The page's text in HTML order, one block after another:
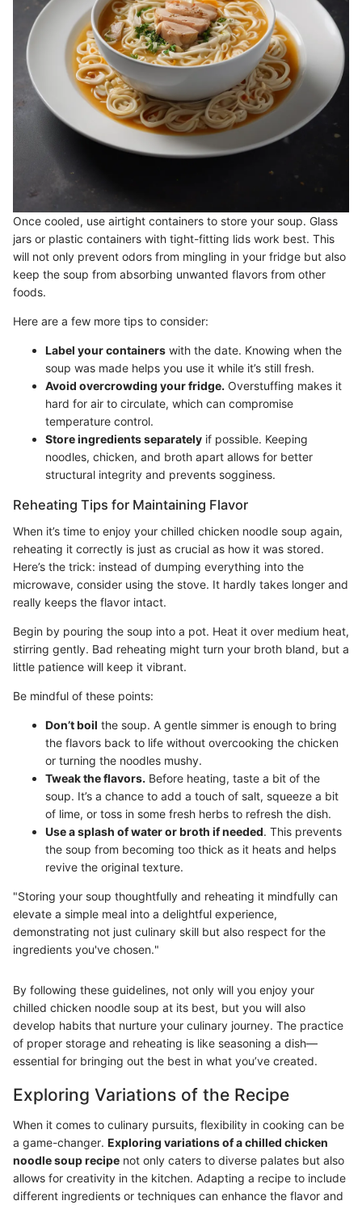
Once cooled, use airtight containers to store your soup. Glass
jars or plastic containers with tight-fitting lids work best. This
will not only prevent odors from mingling in your fridge but also
keep the soup from absorbing unwanted flavors from other
foods.
Here are a few more tips to consider:
Label your containers with the date. Knowing when the
soup was made helps you use it while it’s still fresh.
Avoid overcrowding your fridge. Overstuffing makes it
hard for air to circulate, which can compromise
temperature control.
Store ingredients separately if possible. Keeping
noodles, chicken, and broth apart allows for better
structural integrity and prevents sogginess.
Reheating Tips for Maintaining Flavor
When it’s time to enjoy your chilled chicken noodle soup again,
reheating it correctly is just as crucial as how it was stored.
Here’s the trick: instead of dumping everything into the
microwave, consider using the stove. It hardly takes longer and
really keeps the flavor intact.
Begin by pouring the soup into a pot. Heat it over medium heat,
stirring gently. Bad reheating might turn your broth bland, but a
little patience will keep it vibrant.
Be mindful of these points:
Don’t boil the soup. A gentle simmer is enough to bring
the flavors back to life without overcooking the chicken
or turning the noodles mushy.
Tweak the flavors. Before heating, taste a bit of the
soup. It’s a chance to add a touch of salt, squeeze a bit
of lime, or toss in some fresh herbs to refresh the dish.
Use a splash of water or broth if needed. This prevents
the soup from becoming too thick as it heats and helps
revive the original texture.
"Storing your soup thoughtfully and reheating it mindfully can
elevate a simple meal into a delightful experience,
demonstrating not just culinary skill but also respect for the
ingredients you've chosen."
By following these guidelines, not only will you enjoy your
chilled chicken noodle soup at its best, but you will also
develop habits that nurture your culinary journey. The practice
of proper storage and reheating is like seasoning a dish—
essential for bringing out the best in what you’ve created.
Exploring Variations of the Recipe
When it comes to culinary pursuits, flexibility in cooking can be
a game-changer. Exploring variations of a chilled chicken
noodle soup recipe not only caters to diverse palates but also
allows for creativity in the kitchen. Adapting a recipe to include
different ingredients or techniques can enhance the flavor and